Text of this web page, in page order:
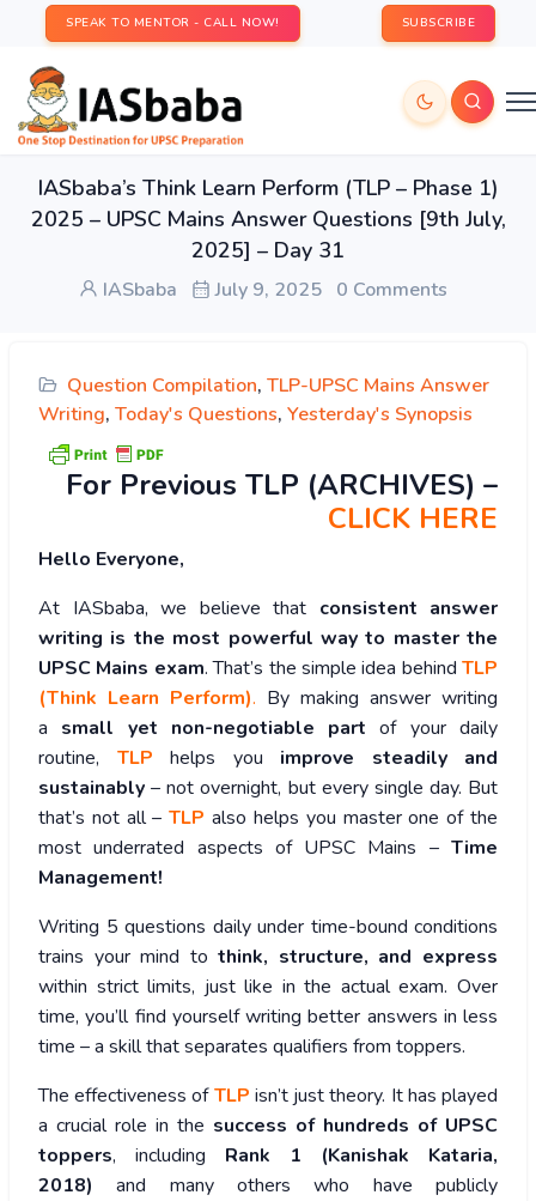
SPEAK TO MENTOR - CALL NOW! SUBSCRIBE
IASbaba’s Think Learn Perform (TLP – Phase 1)
2025 – UPSC Mains Answer Questions [9th July,
2025] – Day 31
IASbaba July 9, 2025 0 Comments
Question Compilation, TLP-UPSC Mains Answer
Writing, Today's Questions, Yesterday's Synopsis
For Previous TLP (ARCHIVES) –
CLICK HERE
Hello Everyone,
At IASbaba, we believe that consistent answer
writing is the most powerful way to master the
UPSC Mains exam. That’s the simple idea behind TLP
(Think Learn Perform). By making answer writing
a small yet non-negotiable part of your daily
routine, TLP helps you improve steadily and
sustainably – not overnight, but every single day. But
that’s not all –TLP also helps you master one of the
most underrated aspects of UPSC Mains – Time
Management!
Writing 5 questions daily under time-bound conditions
trains your mind tothink, structure, and express
within strict limits, just like in the actual exam. Over
time, you’ll find yourself writing better answers in less
time – a skill that separates qualifiers from toppers.
The effectiveness ofTLP isn’t just theory. It has played
a crucial role in the success of hundreds of UPSC
toppers, including Rank 1 (Kanishak Kataria,
2018) and many others who have publicly